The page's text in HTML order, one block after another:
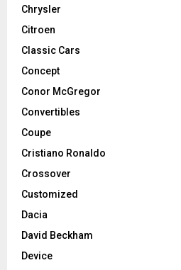
Chrysler
Citroen
Classic Cars
Concept
Conor McGregor
Convertibles
Coupe
Cristiano Ronaldo
Crossover
Customized
Dacia
David Beckham
Device